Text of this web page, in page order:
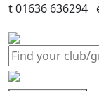
t 01636 636294